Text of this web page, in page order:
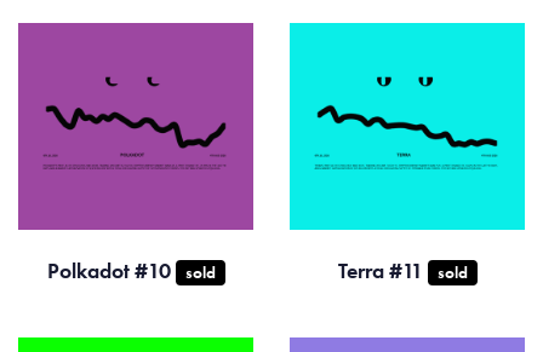
Polkadot #10 sold Terra #11 sold